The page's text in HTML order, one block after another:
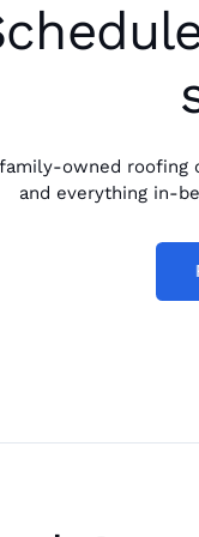
owned roofing
and everything in-